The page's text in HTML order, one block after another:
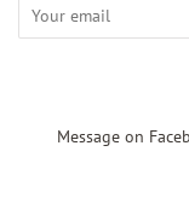
Message on